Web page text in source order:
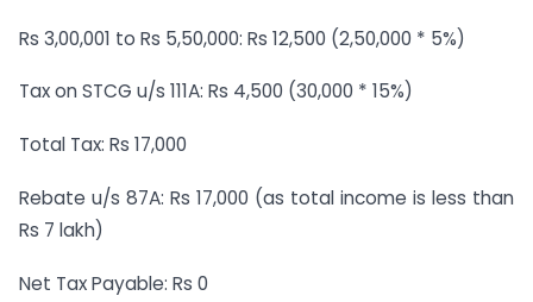
Rs 3,00,001 to Rs 5,50,000: Rs 12,500 (2,50,000 * 5%)
Tax on STCG u/s 111A: Rs 4,500 (30,000 * 15%)
Total Tax: Rs 17,000
Rebate u/s 87A: Rs 17,000 (as total income is less than
Rs 7 lakh)
Net Tax Payable: Rs 0